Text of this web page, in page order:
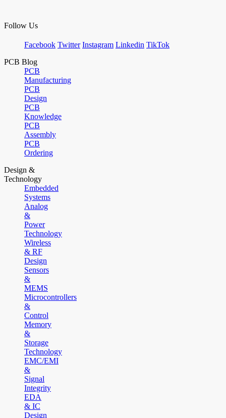
Follow Us
Facebook Twitter Instagram Linkedin TikTok
PCB Blog
PCB
Manufacturing
PCB
Design
PCB
Knowledge
PCB
Assembly
PCB
Ordering
Design &
Technology
Embedded
Systems
Analog
&
Power
Technology
Wireless
& RF
Design
Sensors
&
MEMS
Microcontrollers
&
Control
Memory
&
Storage
Technology
EMC/EMI
&
Signal
Integrity
EDA
& IC
Design